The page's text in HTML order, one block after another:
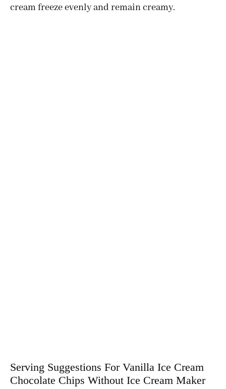
cream freeze evenly and remain creamy.
Serving Suggestions For Vanilla Ice Cream
Chocolate Chips Without Ice Cream Maker